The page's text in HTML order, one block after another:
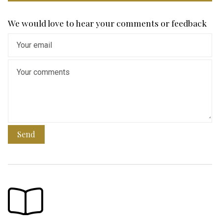
We would love to hear your comments or feedback
Send